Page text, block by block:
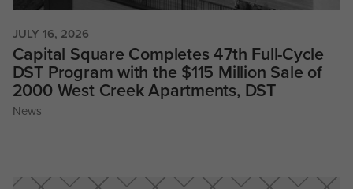
JULY 16, 2026
Capital Square Completes 47th Full-Cycle
DST Program with the $115 Million Sale of
2000 West Creek Apartments, DST
News